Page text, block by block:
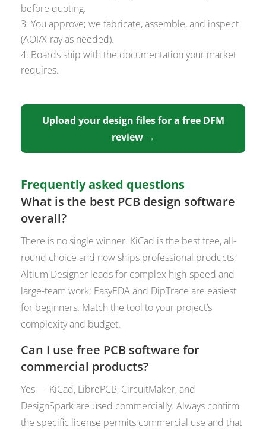
before quoting.
You approve; we fabricate, assemble, and inspect
(AOI/X-ray as needed).
Boards ship with the documentation your market
requires.
Upload your design files for a free DFM
review →
Frequently asked questions
What is the best PCB design software
overall?
There is no single winner. KiCad is the best free, all-
round choice and now ships professional products;
Altium Designer leads for complex high-speed and
large-team work; EasyEDA and DipTrace are easiest
for beginners. Match the tool to your project’s
complexity and budget.
Can I use free PCB software for
commercial products?
Yes — KiCad, LibrePCB, CircuitMaker, and
DesignSpark are used commercially. Always confirm
the specific license permits commercial use and that